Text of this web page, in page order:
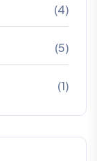
(4)
(5)
(1)